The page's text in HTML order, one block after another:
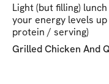
Light (but filling)
your energy levels
protein / serving)
Grilled Chicken And